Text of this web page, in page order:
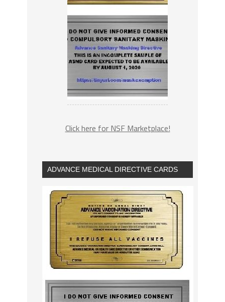
Click here for NSF Marketplace!
ADVANCE MEDICAL DIRECTIVE CARDS